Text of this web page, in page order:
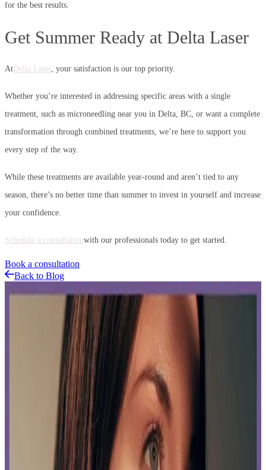
for the best results.
Get Summer Ready at Delta Laser
At Delta Laser , your satisfaction is our top priority.
Whether you’re interested in addressing specific areas with a single
treatment, such as microneedling near you in Delta, BC, or want a complete
transformation through combined treatments, we’re here to support you
every step of the way.
While these treatments are available year-round and aren’t tied to any
season, there’s no better time than summer to invest in yourself and increase
your confidence.
Schedule a consultationwith our professionals today to get started.
Book a consultation
Back to Blog
Featured Blog
CoolSculpting
11.25.2024
minutes
Unveiling a revolutionary technique in the aesthetic industry,
CoolSculpting, a trend-setting method in body contouring that's
making waves across beauty and wellness circuits.